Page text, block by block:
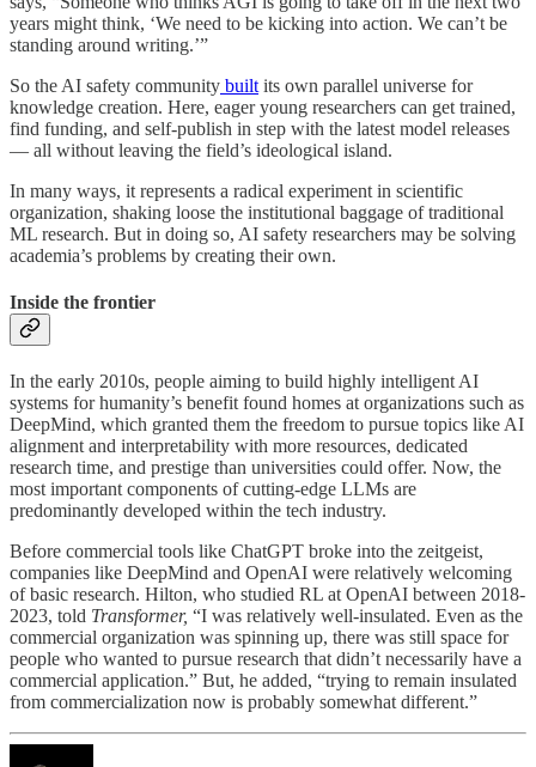
years might think, ‘We need to be kicking into action. We can’t be
standing around writing.’”
So the AI safety community built its own parallel universe for
knowledge creation. Here, eager young researchers can get trained,
find funding, and self-publish in step with the latest model releases
— all without leaving the field’s ideological island.
In many ways, it represents a radical experiment in scientific
organization, shaking loose the institutional baggage of traditional
ML research. But in doing so, AI safety researchers may be solving
academia’s problems by creating their own.
Inside the frontier
In the early 2010s, people aiming to build highly intelligent AI
systems for humanity’s benefit found homes at organizations such as
DeepMind, which granted them the freedom to pursue topics like AI
alignment and interpretability with more resources, dedicated
research time, and prestige than universities could offer. Now, the
most important components of cutting-edge LLMs are
predominantly developed within the tech industry.
Before commercial tools like ChatGPT broke into the zeitgeist,
companies like DeepMind and OpenAI were relatively welcoming
of basic research. Hilton, who studied RL at OpenAI between 2018-
2023, told Transformer, “I was relatively well-insulated. Even as the
commercial organization was spinning up, there was still space for
people who wanted to pursue research that didn’t necessarily have a
commercial application.” But, he added, “trying to remain insulated
from commercialization now is probably somewhat different.”